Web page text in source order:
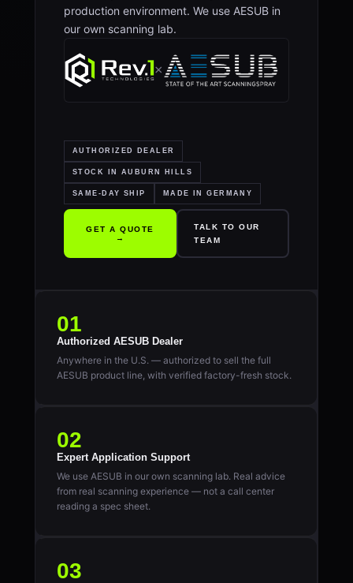
production environment. We use AESUB in
our own scanning lab.
×
AUTHORIZED DEALER
STOCK IN AUBURN HILLS
SAME-DAY SHIP MADE IN GERMANY
GET A QUOTE
→
TALK TO OUR
TEAM
01
Authorized AESUB Dealer
Anywhere in the U.S. — authorized to sell the full
AESUB product line, with verified factory-fresh stock.
02
Expert Application Support
We use AESUB in our own scanning lab. Real advice
from real scanning experience — not a call center
reading a spec sheet.
03